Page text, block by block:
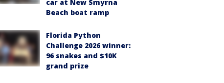
car at New Smyrna
Beach boat ramp
Florida Python
Challenge 2026 winner:
96 snakes and $10K
grand prize